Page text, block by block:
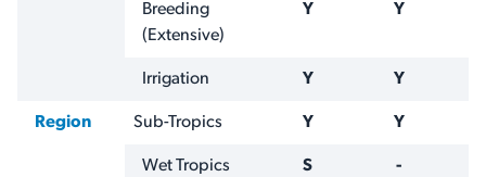
Breeding
(Extensive)
Y Y
Irrigation Y Y
Region Sub-Tropics Y Y
Wet Tropics S -